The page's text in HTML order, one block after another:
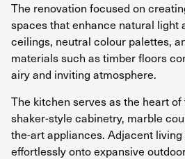
The renovation focused on
spaces that enhance natural light
ceilings, neutral colour palettes,
materials such as timber floors
airy and inviting atmosphere.
The kitchen serves as the heart
shaker-style cabinetry, marble
the-art appliances. Adjacent
effortlessly onto expansive